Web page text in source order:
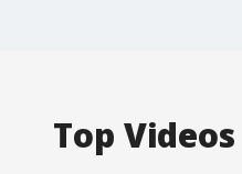
Top Videos